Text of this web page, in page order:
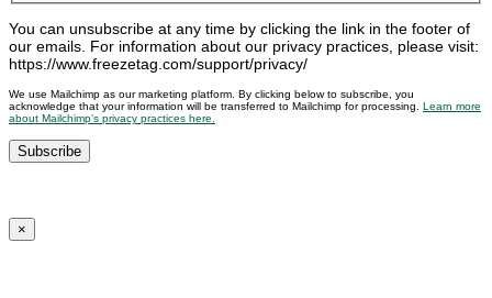
You can unsubscribe at any time by clicking the link in the footer of
our emails. For information about our privacy practices, please visit:
https://www.freezetag.com/support/privacy/
We use Mailchimp as our marketing platform. By clicking below to subscribe, you
acknowledge that your information will be transferred to Mailchimp for processing. Learn more
about Mailchimp’s privacy practices here.
×